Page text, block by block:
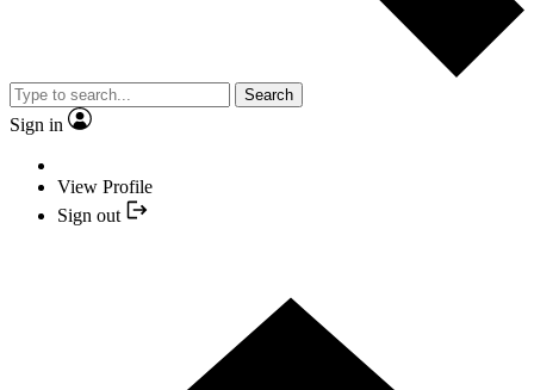
Search
Sign in
View Profile
Sign out